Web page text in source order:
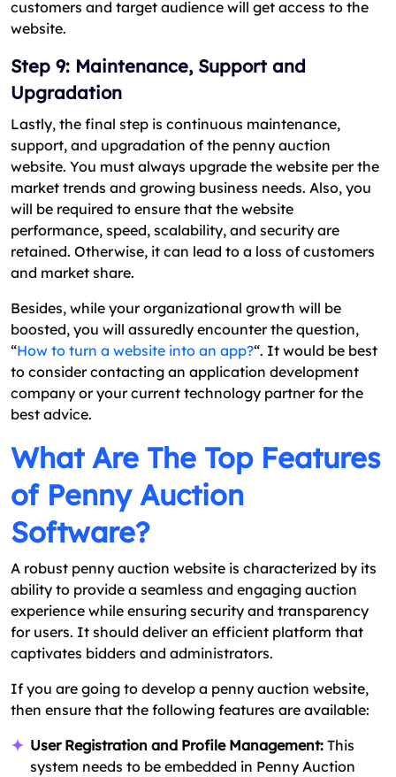
customers and target audience will get access to the
website.
Step 9: Maintenance, Support and
Upgradation
Lastly, the final step is continuous maintenance,
support, and upgradation of the penny auction
website. You must always upgrade the website per the
market trends and growing business needs. Also, you
will be required to ensure that the website
performance, speed, scalability, and security are
retained. Otherwise, it can lead to a loss of customers
and market share.
Besides, while your organizational growth will be
boosted, you will assuredly encounter the question,
“How to turn a website into an app?“. It would be best
to consider contacting an application development
company or your current technology partner for the
best advice.
What Are The Top Features
of Penny Auction
Software?
A robust penny auction website is characterized by its
ability to provide a seamless and engaging auction
experience while ensuring security and transparency
for users. It should deliver an efficient platform that
captivates bidders and administrators.
If you are going to develop a penny auction website,
then ensure that the following features are available:
User Registration and Profile Management: This
system needs to be embedded in Penny Auction